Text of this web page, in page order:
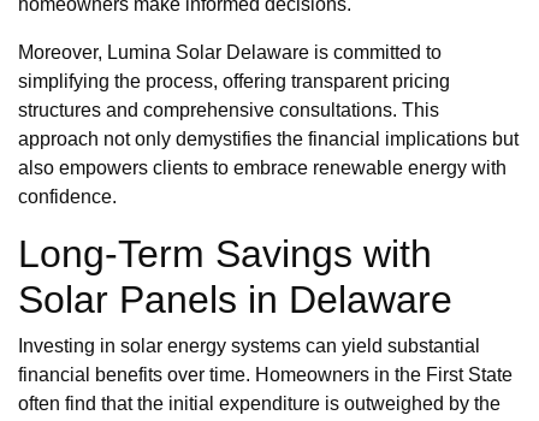
Moreover, Lumina Solar Delaware is committed to
simplifying the process, offering transparent pricing
structures and comprehensive consultations. This
approach not only demystifies the financial implications but
also empowers clients to embrace renewable energy with
confidence.
Long-Term Savings with
Solar Panels in Delaware
Investing in solar energy systems can yield substantial
financial benefits over time. Homeowners in the First State
often find that the initial expenditure is outweighed by the